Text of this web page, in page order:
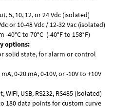
5, 10, 12, or 24 Vdc (isolated)
or 10-48 Vdc / 12-32 Vac (isolated)
to 70°C (-40°F to 158°F)
options:
solid state, for alarm or control
0-20 mA, 0-10V, or -10V to +10V
USB, RS232, RS485 (isolated)
180 data points for custom curve